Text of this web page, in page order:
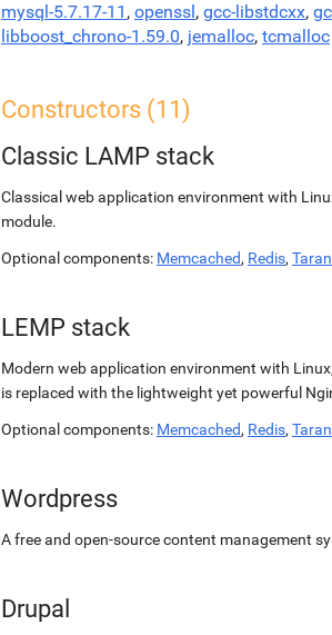
mysql-5.7.17-11 , openssl, gcc-libstdcxx,
libboost_chrono-1.59.0, jemalloc, tcmalloc
Constructors (11)
Classic LAMP stack
Classical web application environment with
module.
Optional components: Memcached, Redis,
LEMP stack
Modern web application environment with Linux,
is replaced with the lightweight yet powerful
Optional components: Memcached, Redis,
Wordpress
A free and open-source content management
Drupal